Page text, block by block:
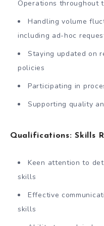
Operations throughout
Handling volume
including ad-hoc
Staying updated on
policies
Participating in
Supporting quality
Qualifications: Skills
Keen attention to
skills
Effective
skills